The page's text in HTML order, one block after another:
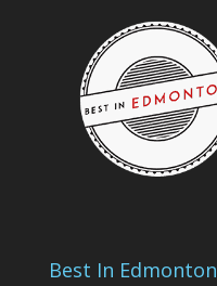
Best In Edmonton